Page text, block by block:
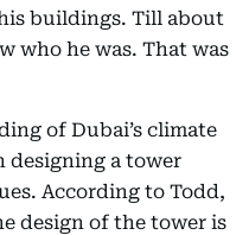
buildings. Till about
who he was. That was
of Dubai’s climate
designing a tower
According to Todd,
design of the tower is